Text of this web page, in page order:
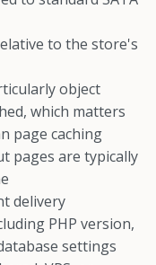
to the store's
object
which matters
page caching
pages are typically
delivery
PHP version,
settings